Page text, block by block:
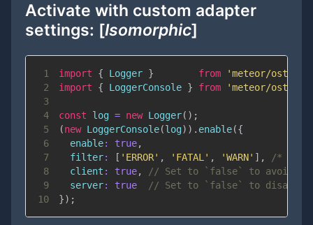
Activate with custom adapter
settings: [Isomorphic]
1 import { Logger } from
'meteor/
2
import { LoggerConsole } from
'meteor/
3
4
const log = new Logger( ) ;
5
(new LoggerConsole(log) ) . enable({
6
enable: true,
7
filter: [ 'ERROR' , 'FATAL' , 'WARN' ] ,
/*
8
client : true,
// Set to `false` to avoid
9
server: true
// Set to `false` to disallow
10
}) ;